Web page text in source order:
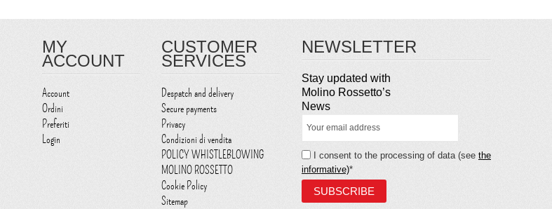
MY
ACCOUNT
Account
Ordini
Preferiti
Login
CUSTOMER
SERVICES
Despatch and delivery
Secure payments
Privacy
Condizioni di vendita
POLICY WHISTLEBLOWING
MOLINO ROSSETTO
Cookie Policy
Sitemap
NEWSLETTER
Stay updated with
Molino Rossetto’s
News
I consent to the processing of data (see the
informative)*